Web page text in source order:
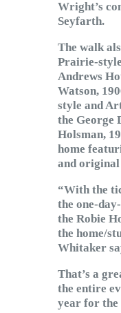
Wright’s
Seyfarth.
The walk
Prairie-
Andrews
Watson,
style and
the George
Holsman,
home
and
“With the
the one-
the Robie
the home/
Whitaker
That’s a
the entire
year for the